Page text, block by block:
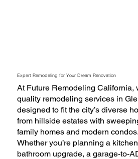
Expert Remodeling for Your Dream Renovation
At Future Remodeling California,
quality remodeling services in
designed to fit the city’s diverse
from hillside estates with
family homes and modern condos.
Whether you’re planning a
bathroom upgrade, a garage-to-